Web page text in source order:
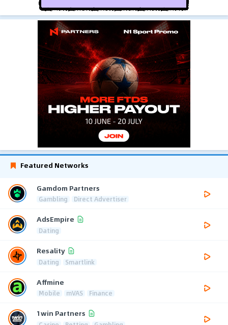
Featured Networks
Gamdom Partners
Gambling Direct Advertiser
AdsEmpire
Dating
Resality
Dating Smartlink
Affmine
Mobile mVAS Finance
1win Partners